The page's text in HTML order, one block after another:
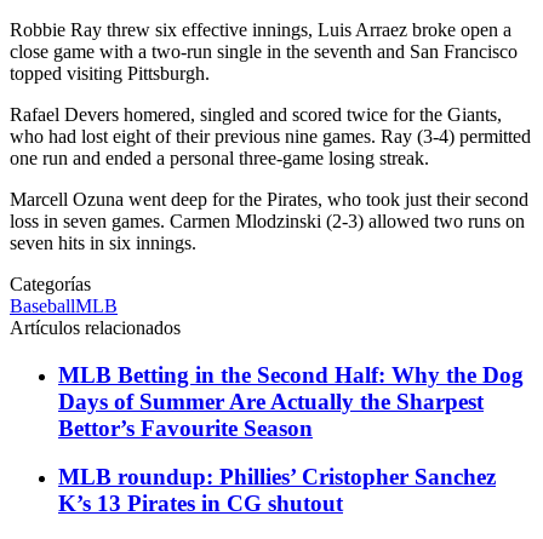
Robbie Ray threw six effective innings, Luis Arraez broke open a
close game with a two-run single in the seventh and San Francisco
topped visiting Pittsburgh.
Rafael Devers homered, singled and scored twice for the Giants,
who had lost eight of their previous nine games. Ray (3-4) permitted
one run and ended a personal three-game losing streak.
Marcell Ozuna went deep for the Pirates, who took just their second
loss in seven games. Carmen Mlodzinski (2-3) allowed two runs on
seven hits in six innings.
Categorías
BaseballMLB
Artículos relacionados
MLB Betting in the Second Half: Why the Dog
Days of Summer Are Actually the Sharpest
Bettor’s Favourite Season
MLB roundup: Phillies’ Cristopher Sanchez
K’s 13 Pirates in CG shutout